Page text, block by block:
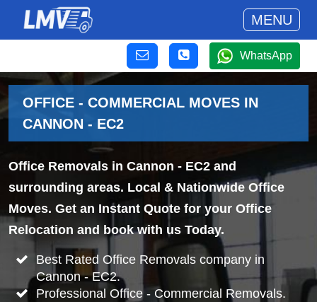
MENU
WhatsApp
OFFICE - COMMERCIAL MOVES IN
CANNON - EC2
Office Removals in Cannon - EC2 and
surrounding areas. Local & Nationwide Office
Moves. Get an Instant Quote for your Office
Relocation and book with us Today.
Best Rated Office Removals company in
Cannon - EC2.
Professional Office - Commercial Removals.